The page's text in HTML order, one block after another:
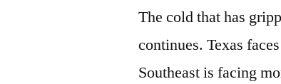
The cold that has
continues. Texas
Southeast is facing